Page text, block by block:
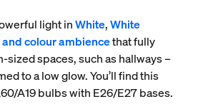
light inWhite,White
colour ambiencethat fully
spaces, such as hallways –
to a low glow. You’ll find this
A19 bulbs with E26/E27 bases.